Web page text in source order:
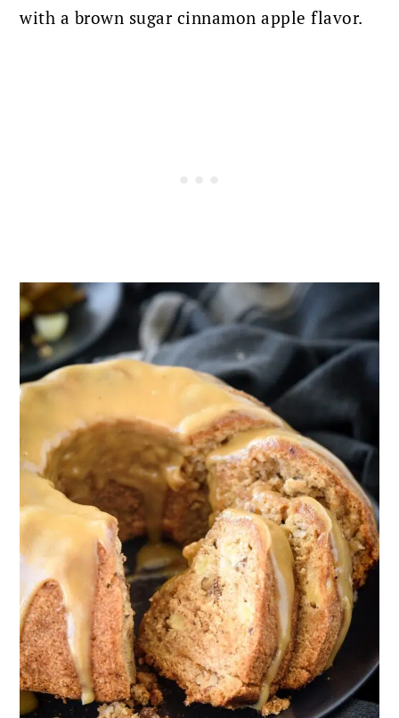
with a brown sugar cinnamon apple flavor.